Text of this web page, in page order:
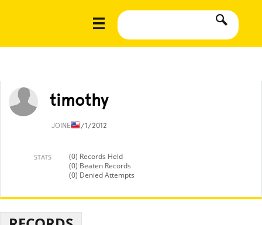
timothy
JOINED7/1/2012
STATS
(0) Records Held
(0) Beaten Records
(0) Denied Attempts